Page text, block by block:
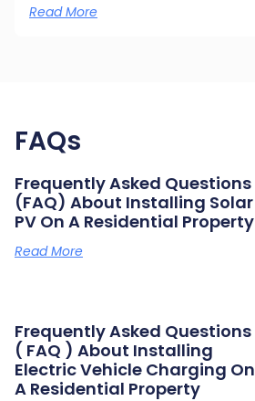
Read More
FAQs
Frequently Asked Questions
(FAQ) About Installing Solar
PV On A Residential Property
Read More
Frequently Asked Questions
( FAQ ) About Installing
Electric Vehicle Charging On
A Residential Property